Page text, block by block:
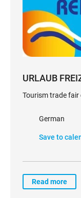
URLAUB
Tourism trade fair
German
Save to
Read more